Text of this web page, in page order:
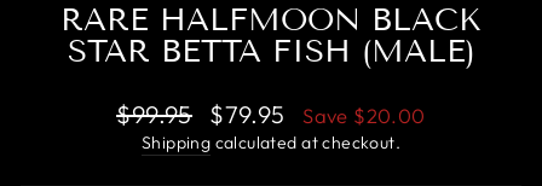
RARE HALFMOON BLACK
STAR BETTA FISH (MALE)
Regular
price
$99.95
Sale
price
$79.95 Save $20.00
Shipping calculated at checkout.